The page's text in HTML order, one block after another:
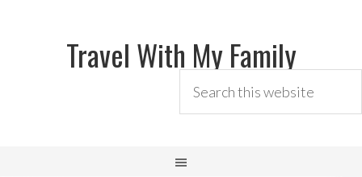
Travel With My Family